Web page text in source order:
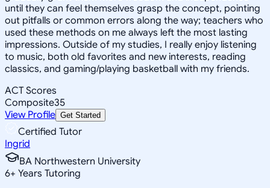
until they can feel themselves grasp the concept, pointing
out pitfalls or common errors along the way; teachers who
used these methods on me always left the most lasting
impressions. Outside of my studies, I really enjoy listening
to music, both old favorites and new interests, reading
classics, and gaming/playing basketball with my friends.
ACT Scores
Composite35
View Profile Get Started
Certified Tutor
Ingrid
BA Northwestern University
6+ Years Tutoring